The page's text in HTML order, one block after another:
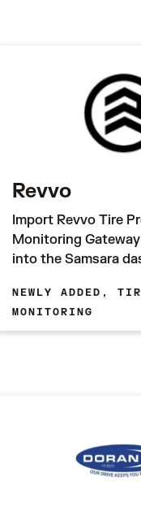
Revvo
Import Revvo Tire
Monitoring
into the Samsara
NEWLY ADDED,
MONITORING